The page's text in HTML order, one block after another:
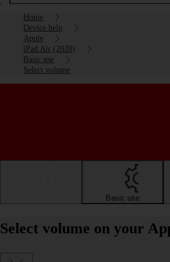
Home
Device help
Apple
iPad Air (2020)
Basic use
Select volume
Basic use
Select volume on your